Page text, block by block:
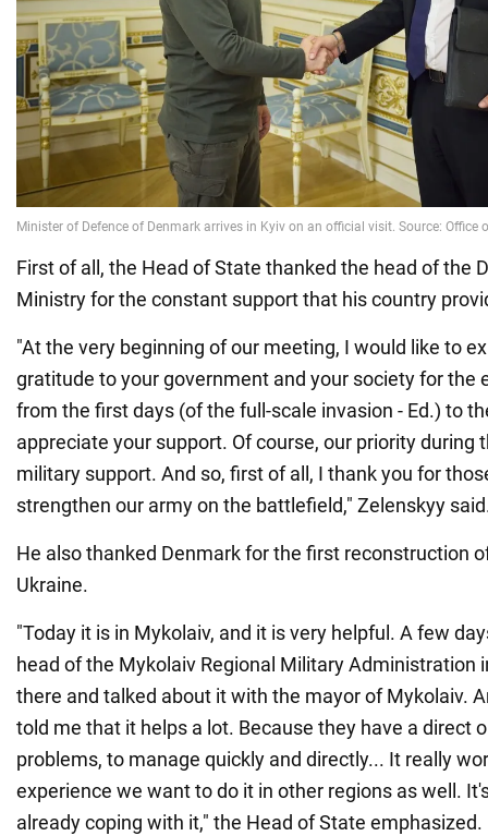
First of all, the Head of State thanked the head of the
Ministry for the constant support that his country
"At the very beginning of our meeting, I would like to
gratitude to your government and your society for the
from the first days (of the full-scale invasion - Ed.) to
appreciate your support. Of course, our priority during
military support. And so, first of all, I thank you for
strengthen our army on the battlefield," Zelenskyy
He also thanked Denmark for the first reconstruction
Ukraine.
"Today it is in Mykolaiv, and it is very helpful. A few
head of the Mykolaiv Regional Military Administration
there and talked about it with the mayor of Mykolaiv.
told me that it helps a lot. Because they have a direct
problems, to manage quickly and directly... It really
experience we want to do it in other regions as well.
already coping with it," the Head of State emphasized.